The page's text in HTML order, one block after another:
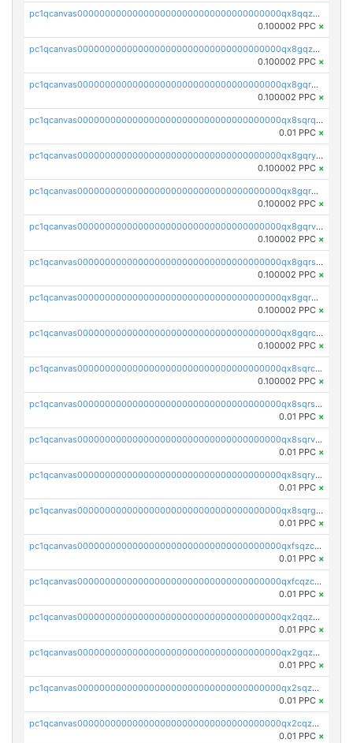
pc1qcanvas0000000000000000000000000000000000000qx8qqzuzsgyc3pg
0.100002 PPC ×
pc1qcanvas0000000000000000000000000000000000000qx8gqzuzsrl3f28
0.100002 PPC ×
pc1qcanvas0000000000000000000000000000000000000qx8gqrqzsrzdswe
0.100002 PPC ×
pc1qcanvas0000000000000000000000000000000000000qx8sqrqzs7xk3ng
0.01 PPC ×
pc1qcanvas0000000000000000000000000000000000000qx8gqryzst2q73z
0.100002 PPC ×
pc1qcanvas0000000000000000000000000000000000000qx8gqrgzsnjhvex
0.100002 PPC ×
pc1qcanvas0000000000000000000000000000000000000qx8gqrvzsm66zxa
0.100002 PPC ×
pc1qcanvas0000000000000000000000000000000000000qx8gqrszs2tspfw
0.100002 PPC ×
pc1qcanvas0000000000000000000000000000000000000qx8gqr5zszra0k4
0.100002 PPC ×
pc1qcanvas0000000000000000000000000000000000000qx8gqrczs6m2a73
0.100002 PPC ×
pc1qcanvas0000000000000000000000000000000000000qx8sqrczs8l3urq
0.100002 PPC ×
pc1qcanvas0000000000000000000000000000000000000qx8sqrszsh0tq5l
0.01 PPC ×
pc1qcanvas0000000000000000000000000000000000000qx8sqrvzsx7prmv
0.01 PPC ×
pc1qcanvas0000000000000000000000000000000000000qx8sqryzskwmlvn
0.01 PPC ×
pc1qcanvas0000000000000000000000000000000000000qx8sqrgzswkvdyh
0.01 PPC ×
pc1qcanvas0000000000000000000000000000000000000qxfsqzczssdk946
0.01 PPC ×
pc1qcanvas0000000000000000000000000000000000000qxfcqzczsmkla74
0.01 PPC ×
pc1qcanvas0000000000000000000000000000000000000qx2qqzczs56g4z6
0.01 PPC ×
pc1qcanvas0000000000000000000000000000000000000qx2gqzczslppdf4
0.01 PPC ×
pc1qcanvas0000000000000000000000000000000000000qx2sqzczsz96v5y
0.01 PPC ×
pc1qcanvas0000000000000000000000000000000000000qx2cqzuzspk76qs
0.01 PPC ×